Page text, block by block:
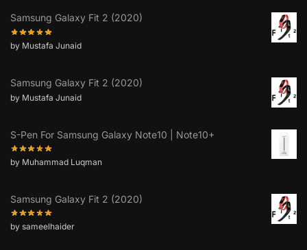
Samsung Galaxy Fit 2 (2020)
by Mustafa Junaid
Samsung Galaxy Fit 2 (2020)
by Mustafa Junaid
S-Pen For Samsung Galaxy Note10 | Note10+
by Muhammad Luqman
Samsung Galaxy Fit 2 (2020)
by sameelhaider